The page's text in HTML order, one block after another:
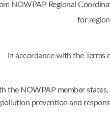
NOWPAP Regional
for
In accordance with the
the NOWPAP member
prevention and